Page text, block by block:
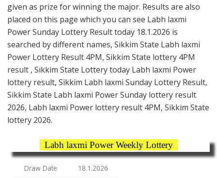
given as prize for winning the major. Results are also
placed on this page which you can see Labh laxmi
Power Sunday Lottery Result today 18.1.2026 is
searched by different names, Sikkim State Labh laxmi
Power Lottery Result 4PM, Sikkim State lottery 4PM
result , Sikkim State Lottery today Labh laxmi Power
lottery result, Sikkim Labh laxmi Sunday Lottery Result,
Sikkim State Labh laxmi Power Sunday lottery result
2026, Labh laxmi Power lottery result 4PM, Sikkim State
lottery 2026.
Labh laxmi Power Weekly Lottery
Draw Date
18.1.2026